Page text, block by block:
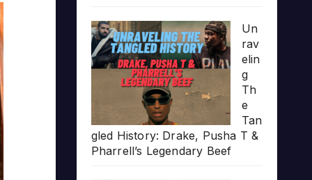
Un
rav
elin
g
Th
e
Tan
gled History: Drake, Pusha T &
Pharrell’s Legendary Beef